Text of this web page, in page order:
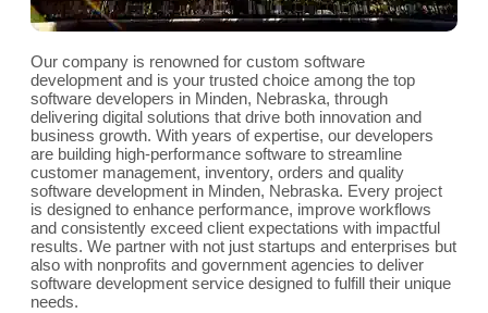
Our company is renowned for custom software
development and is your trusted choice among the top
software developers in Minden, Nebraska, through
delivering digital solutions that drive both innovation and
business growth. With years of expertise, our developers
are building high-performance software to streamline
customer management, inventory, orders and quality
software development in Minden, Nebraska. Every project
is designed to enhance performance, improve workflows
and consistently exceed client expectations with impactful
results. We partner with not just startups and enterprises but
also with nonprofits and government agencies to deliver
software development service designed to fulfill their unique
needs.